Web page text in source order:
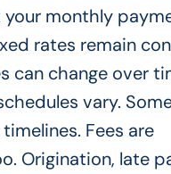
monthly
rates remain
can change over
vary.
Fees are
Origination, late